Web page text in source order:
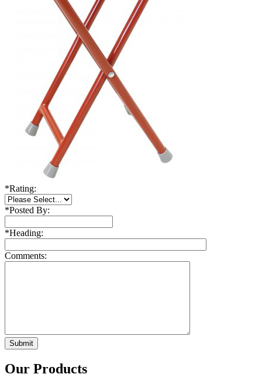
*Rating:
*Posted By:
*Heading:
Comments:
Our Products